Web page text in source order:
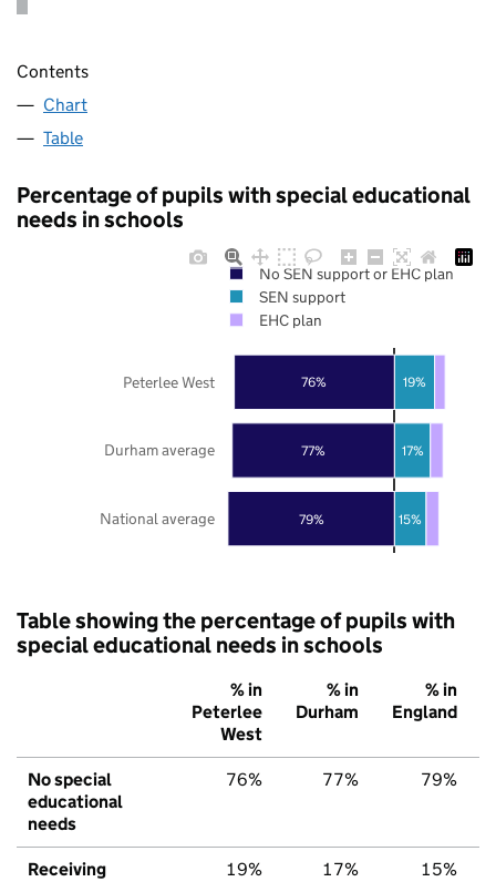
Contents
Chart
Table
Percentage of pupils with special educational
needs in schools
79%
77%
76%
15%
17%
19%
National average
Durham average
Peterlee West
No SEN support or EHC plan
SEN support
EHC plan
Table showing the percentage of pupils with
special educational needs in schools
% in
Peterlee
West
% in
Durham
% in
England
No special
educational
needs
76% 77% 79%
Receiving
19% 17% 15%